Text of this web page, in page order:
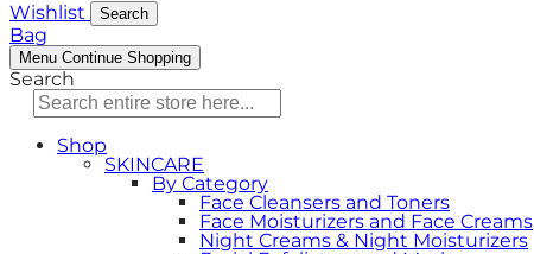
Wishlist Search
Bag
Menu Continue Shopping
Search
Shop
SKINCARE
By Category
Face Cleansers and Toners
Face Moisturizers and Face Creams
Night Creams & Night Moisturizers